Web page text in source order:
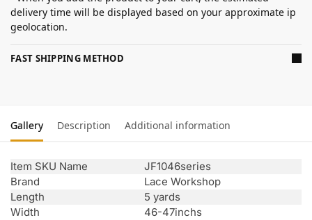
delivery time will be displayed based on your approximate ip
geolocation.
FAST SHIPPING METHOD
Gallery Description Additional information
Item SKU Name
JF1046series
Brand
Lace Workshop
Length
5 yards
Width
46-47inchs